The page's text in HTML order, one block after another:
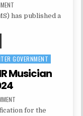
MEDICAL
has published a
GOVERNMENT
Musician
NAVYfor the